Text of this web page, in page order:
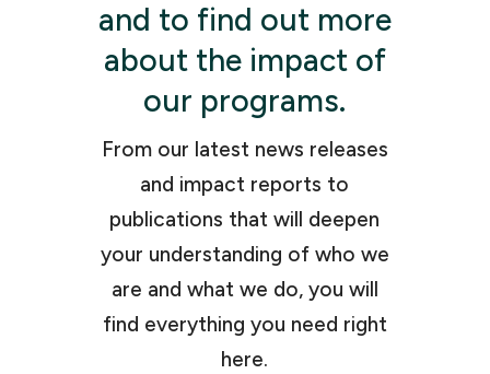
and to find out more
about the impact of
our programs.
From our latest news releases
and impact reports to
publications that will deepen
your understanding of who we
are and what we do, you will
find everything you need right
here.